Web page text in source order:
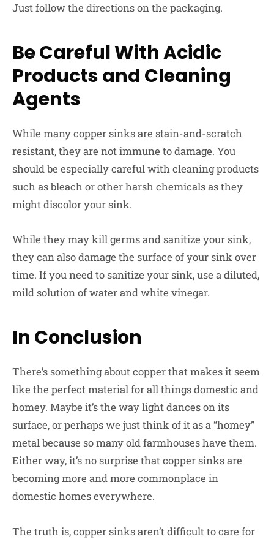
Just follow the directions on the packaging.
Be Careful With Acidic
Products and Cleaning
Agents
While manycopper sinksare stain-and-scratch
resistant, they are not immune to damage. You
should be especially careful with cleaning products
such as bleach or other harsh chemicals as they
might discolor your sink.
While they may kill germs and sanitize your sink,
they can also damage the surface of your sink over
time. If you need to sanitize your sink, use a diluted,
mild solution of water and white vinegar.
In Conclusion
There’s something about copper that makes it seem
like the perfectmaterialfor all things domestic and
homey. Maybe it’s the way light dances on its
surface, or perhaps we just think of it as a “homey”
metal because so many old farmhouses have them.
Either way, it’s no surprise that copper sinks are
becoming more and more commonplace in
domestic homes everywhere.
The truth is, copper sinks aren’t difficult to care for